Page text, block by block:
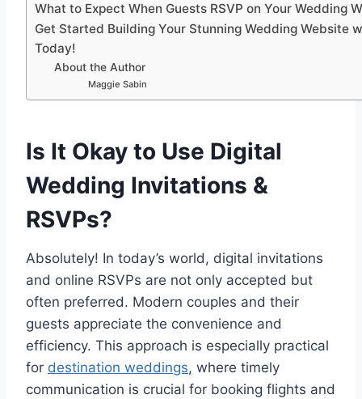
What to Expect When Guests RSVP on Your Wedding
Get Started Building Your Stunning Wedding Website
Today!
About the Author
Maggie Sabin
Is It Okay to Use Digital
Wedding Invitations &
RSVPs?
Absolutely! In today’s world, digital invitations
and online RSVPs are not only accepted but
often preferred. Modern couples and their
guests appreciate the convenience and
efficiency. This approach is especially practical
for destination weddings, where timely
communication is crucial for booking flights and